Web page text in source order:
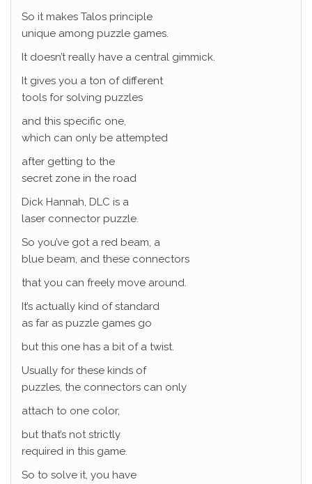
So it makes Talos principle
unique among puzzle games.
It doesn’t really have a central gimmick.
It gives you a ton of different
tools for solving puzzles
and this specific one,
which can only be attempted
after getting to the
secret zone in the road
Dick Hannah, DLC is a
laser connector puzzle.
So you’ve got a red beam, a
blue beam, and these connectors
that you can freely move around.
It’s actually kind of standard
as far as puzzle games go
but this one has a bit of a twist.
Usually for these kinds of
puzzles, the connectors can only
attach to one color,
but that’s not strictly
required in this game.
So to solve it, you have